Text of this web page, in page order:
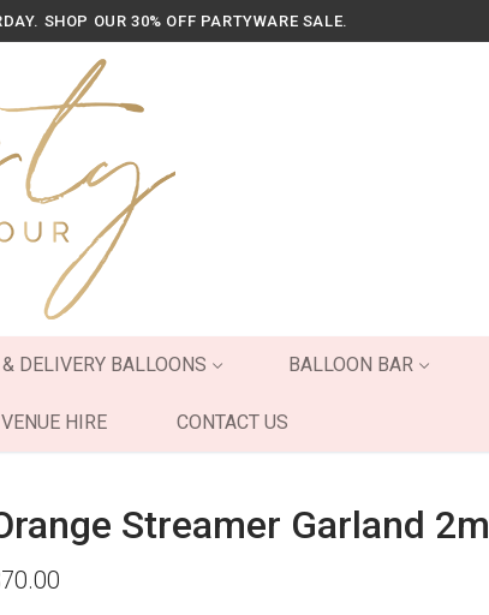
SHOP OUR 30% OFF PARTYWARE SALE.
DELIVERY BALLOONS BALLOON BAR
VENUE HIRE CONTACT US
Streamer Garland 2m
70.00